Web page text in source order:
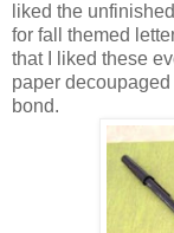
liked the
for fall themed
that I liked these
paper
bond.